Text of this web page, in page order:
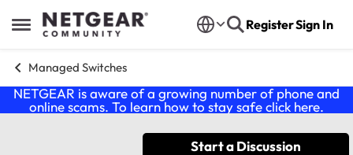
Open Side Menu
Skip to content RegisterSign In
Managed Switches
NETGEAR is aware of a growing number of phone and
online scams. To learn how to stay safe click here.
Start a Discussion